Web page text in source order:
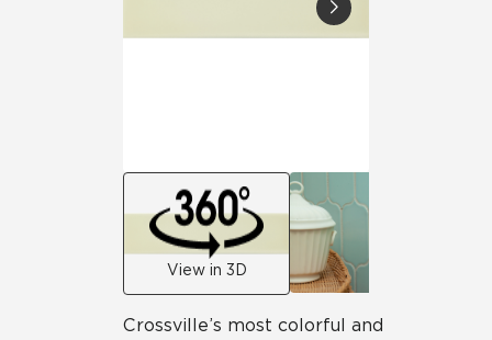
View in 3D
Crossville’s most colorful and